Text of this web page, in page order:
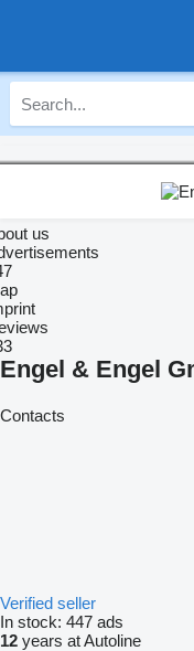
us
Engel & Engel
Contacts
Verified seller
In stock: 447 ads
12 years at Autoline